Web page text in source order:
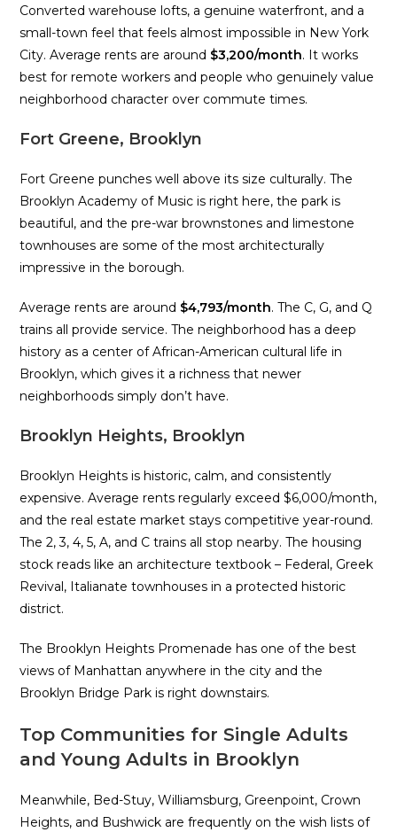
Converted warehouse lofts, a genuine waterfront, and a
small-town feel that feels almost impossible in New York
City. Average rents are around $3,200/month. It works
best for remote workers and people who genuinely value
neighborhood character over commute times.
Fort Greene, Brooklyn
Fort Greene punches well above its size culturally. The
Brooklyn Academy of Music is right here, the park is
beautiful, and the pre-war brownstones and limestone
townhouses are some of the most architecturally
impressive in the borough.
Average rents are around $4,793/month. The C, G, and Q
trains all provide service. The neighborhood has a deep
history as a center of African-American cultural life in
Brooklyn, which gives it a richness that newer
neighborhoods simply don’t have.
Brooklyn Heights, Brooklyn
Brooklyn Heights is historic, calm, and consistently
expensive. Average rents regularly exceed $6,000/month,
and the real estate market stays competitive year-round.
The 2, 3, 4, 5, A, and C trains all stop nearby. The housing
stock reads like an architecture textbook – Federal, Greek
Revival, Italianate townhouses in a protected historic
district.
The Brooklyn Heights Promenade has one of the best
views of Manhattan anywhere in the city and the
Brooklyn Bridge Park is right downstairs.
Top Communities for Single Adults
and Young Adults in Brooklyn
Meanwhile, Bed-Stuy, Williamsburg, Greenpoint, Crown
Heights, and Bushwick are frequently on the wish lists of